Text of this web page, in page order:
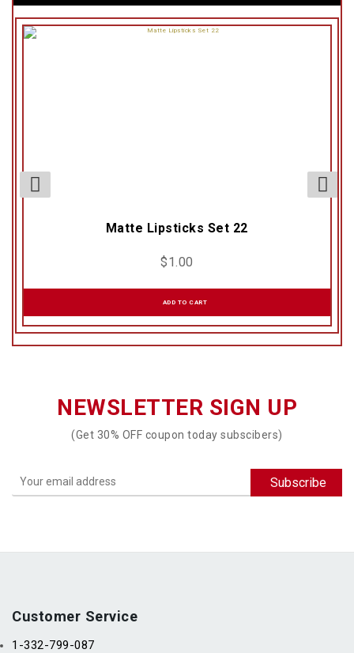
Matte Lipsticks Set 22
$1.00
ADD TO CART
NEWSLETTER SIGN UP
(Get 30% OFF coupon today subscibers)
Customer Service
1-332-799-087